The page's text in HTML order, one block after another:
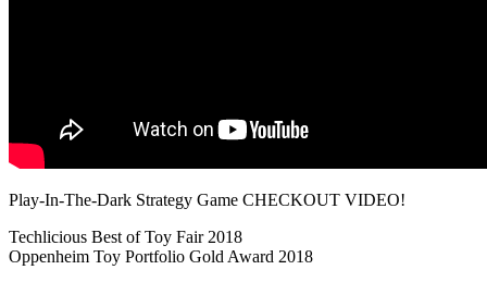
Play-In-The-Dark Strategy Game CHECKOUT VIDEO!
Techlicious Best of Toy Fair 2018
Oppenheim Toy Portfolio Gold Award 2018